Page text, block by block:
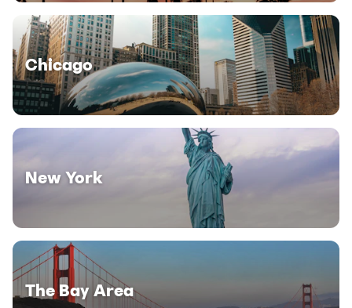
Chicago
New York
The Bay Area